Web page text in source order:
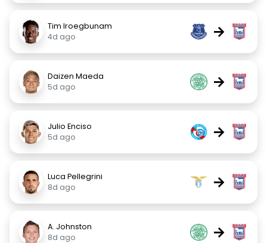
Tim Iroegbunam
4d ago
→
Daizen Maeda
5d ago
→
Julio Enciso
5d ago
→
Luca Pellegrini
8d ago
→
A. Johnston
8d ago
→